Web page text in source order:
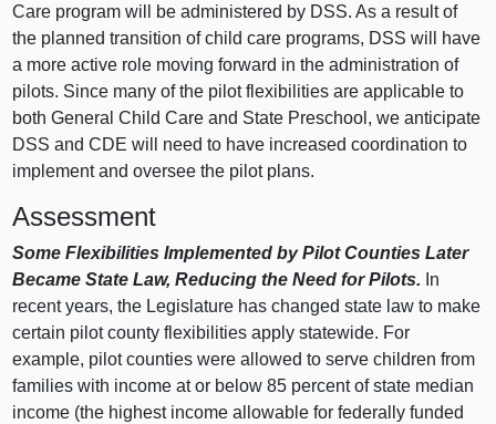
Care program will be administered by DSS. As a result of
the planned transition of child care programs, DSS will have
a more active role moving forward in the administration of
pilots. Since many of the pilot flexibilities are applicable to
both General Child Care and State Preschool, we anticipate
DSS and CDE will need to have increased coordination to
implement and oversee the pilot plans.
Assessment
Some Flexibilities Implemented by Pilot Counties Later
Became State Law, Reducing the Need for Pilots. In
recent years, the Legislature has changed state law to make
certain pilot county flexibilities apply statewide. For
example, pilot counties were allowed to serve children from
families with income at or below 85 percent of state median
income (the highest income allowable for federally funded